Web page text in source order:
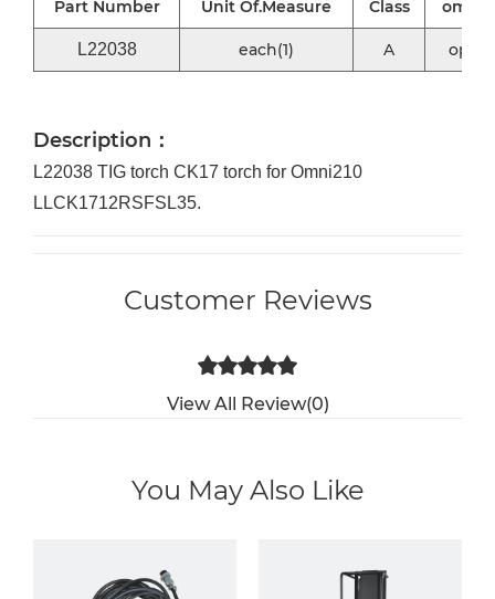
Part Number Unit Of.Measure Class
L22038 each(1) A
Description：
L22038 TIG torch CK17 torch for Omni210
LLCK1712RSFSL35.
Customer Reviews
View All Review(0)
You May Also Like